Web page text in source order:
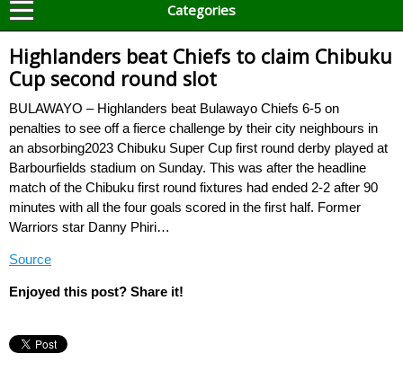
Categories
Highlanders beat Chiefs to claim Chibuku
Cup second round slot
BULAWAYO – Highlanders beat Bulawayo Chiefs 6-5 on
penalties to see off a fierce challenge by their city neighbours in
an absorbing2023 Chibuku Super Cup first round derby played at
Barbourfields stadium on Sunday. This was after the headline
match of the Chibuku first round fixtures had ended 2-2 after 90
minutes with all the four goals scored in the first half. Former
Warriors star Danny Phiri…
Source
Enjoyed this post? Share it!